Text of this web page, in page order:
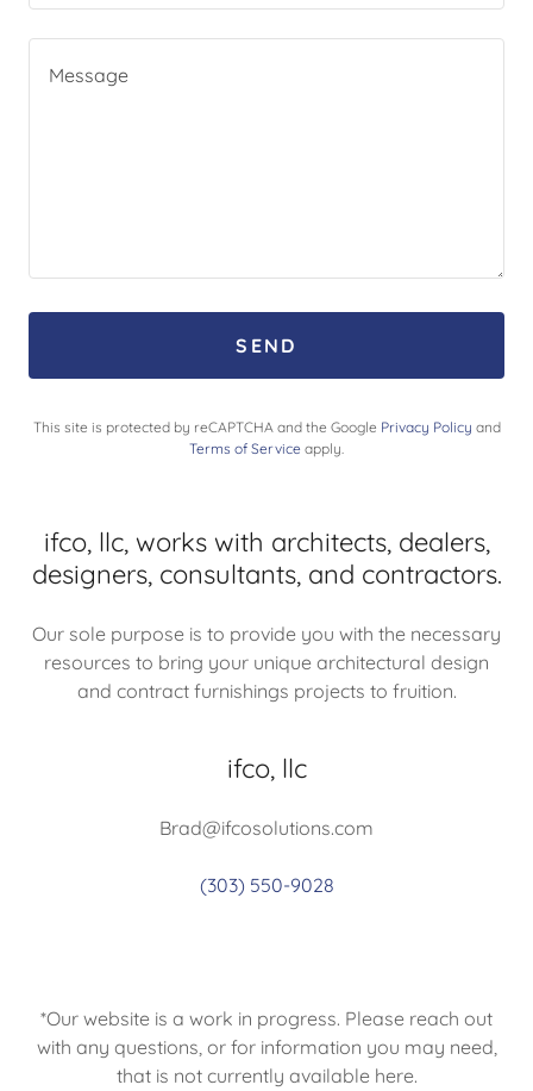
SEND
This site is protected by reCAPTCHA and the Google Privacy Policy and
Terms of Service apply.
ifco, llc, works with architects, dealers,
designers, consultants, and contractors.
Our sole purpose is to provide you with the necessary
resources to bring your unique architectural design
and contract furnishings projects to fruition.
ifco, llc
Brad@ifcosolutions.com
(303) 550-9028
*Our website is a work in progress. Please reach out
with any questions, or for information you may need,
that is not currently available here.